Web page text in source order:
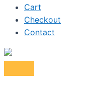
Cart
Checkout
Contact